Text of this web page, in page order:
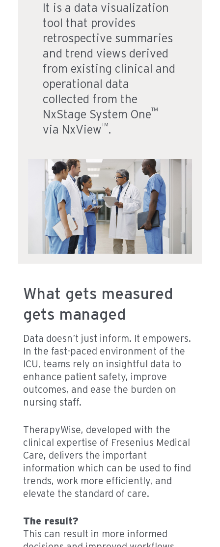
It is a data visualization
tool that provides
retrospective summaries
and trend views derived
from existing clinical and
operational data
collected from the
NxStage System One™
via NxView™.
What gets measured
gets managed
Data doesn’t just inform. It empowers.
In the fast-paced environment of the
ICU, teams rely on insightful data to
enhance patient safety, improve
outcomes, and ease the burden on
nursing staff.
TherapyWise, developed with the
clinical expertise of Fresenius Medical
Care, delivers the important
information which can be used to find
trends, work more efficiently, and
elevate the standard of care.
The result?
This can result in more informed